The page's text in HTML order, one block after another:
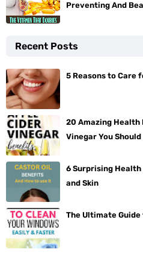
Preventing And
Recent Posts
5 Reasons to Care
20 Amazing Health
Vinegar You Should
6 Surprising
and Skin
The Ultimate Guide